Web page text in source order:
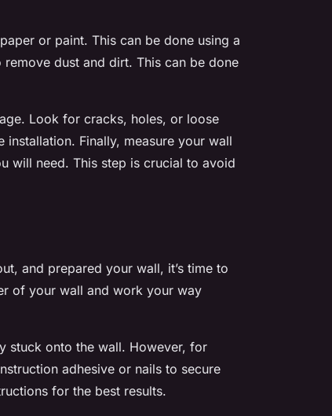
or paint. This can be done using a
dust and dirt. This can be done
Look for cracks, holes, or loose
Finally, measure your wall
will need. This step is crucial to avoid
and prepared your wall, it’s time to
of your wall and work your way
stuck onto the wall. However, for
adhesive or nails to secure
for the best results.